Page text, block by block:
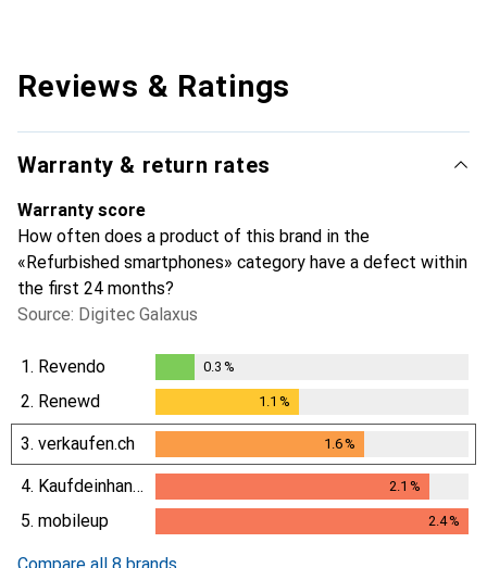
Reviews & Ratings
Warranty & return rates
Warranty score
How often does a product of this brand in the
«Refurbished smartphones» category have a defect within
the first 24 months?
Source: Digitec Galaxus
1. Revendo
0.3%
0.3 %
2. Renewd 1.1 %
3. verkaufen.ch 1.6%
4. Kaufdeinhandy.ch 2.1 %
2.1%
5. mobileup 2.4%